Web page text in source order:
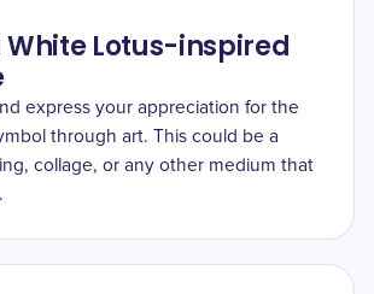
White Lotus-inspired
express your appreciation for the
through art. This could be a
collage, or any other medium that